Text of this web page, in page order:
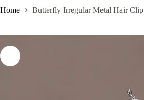
Home Butterfly Irregular Metal Hair Clip